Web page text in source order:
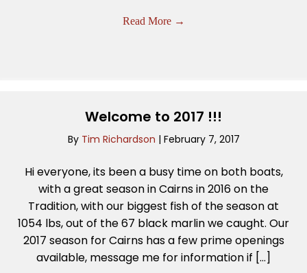
Read More →
Welcome to 2017 !!!
By Tim Richardson | February 7, 2017
Hi everyone, its been a busy time on both boats,
with a great season in Cairns in 2016 on the
Tradition, with our biggest fish of the season at
1054 lbs, out of the 67 black marlin we caught. Our
2017 season for Cairns has a few prime openings
available, message me for information if […]